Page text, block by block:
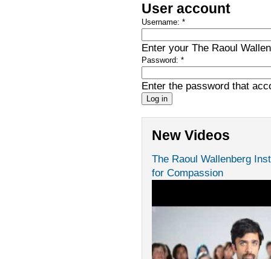
User account
Username: *
Enter your The Raoul
Password: *
Enter the password that
New Videos
The Raoul Wallenberg
for Compassion